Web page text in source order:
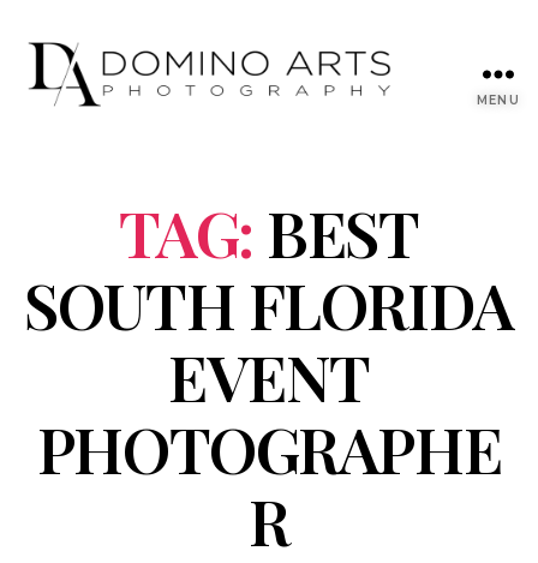
MENU
TAG: BEST
SOUTH FLORIDA
EVENT
PHOTOGRAPHE
R